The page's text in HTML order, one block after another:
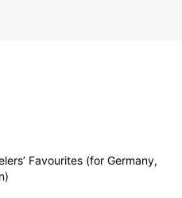
Favourites (for Germany,